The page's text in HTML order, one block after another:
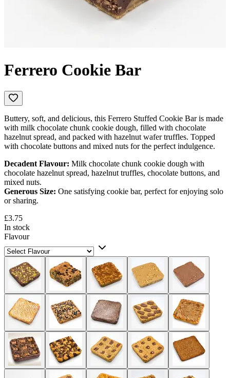
Ferrero Cookie Bar
Buttery, soft, and delicious, this Ferrero Stuffed Cookie Bar is made
with milk chocolate chunk cookie dough, filled with chocolate
hazelnut spread, and packed with hazelnut wafer truffles. Topped
with chocolate buttons and mixed nuts for the perfect indulgence.
Decadent Flavour: Milk chocolate chunk cookie dough with
chocolate hazelnut spread, hazelnut truffles, chocolate buttons, and
mixed nuts.
Generous Size: One satisfying cookie bar, perfect for enjoying solo
or sharing.
£3.75
In stock
Flavour